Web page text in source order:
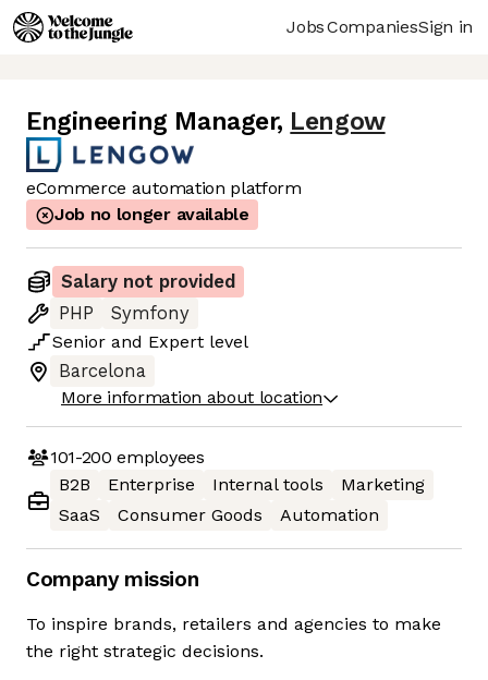
JobsCompaniesSign in
Engineering Manager, Lengow
eCommerce automation platform
Job no longer available
Salary not provided
PHP
Symfony
Senior and Expert level
Barcelona
More information about location
101-200 employees
B2B
Enterprise Internal tools
Marketing
SaaS
Consumer Goods Automation
Company mission
To inspire brands, retailers and agencies to make
the right strategic decisions.